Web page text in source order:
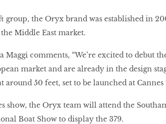
group, the Oryx brand was established in
Middle East market.
Maggi comments, “We’re excited to debut
market and are already in the design
around 50 feet, set to be launched at Cannes
show, the Oryx team will attend the
Boat Show to display the 379.